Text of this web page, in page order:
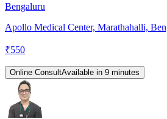
Bengaluru
Apollo Medical Center, Marathahalli,
₹550
Online ConsultAvailable in 9 minutes